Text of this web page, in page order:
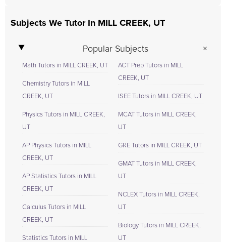
Subjects We Tutor In MILL CREEK, UT
Popular Subjects
Math Tutors in MILL CREEK, UT
Chemistry Tutors in MILL
CREEK, UT
Physics Tutors in MILL CREEK,
UT
AP Physics Tutors in MILL
CREEK, UT
AP Statistics Tutors in MILL
CREEK, UT
Calculus Tutors in MILL
CREEK, UT
Statistics Tutors in MILL
ACT Prep Tutors in MILL
CREEK, UT
ISEE Tutors in MILL CREEK, UT
MCAT Tutors in MILL CREEK,
UT
GRE Tutors in MILL CREEK, UT
GMAT Tutors in MILL CREEK,
UT
NCLEX Tutors in MILL CREEK,
UT
Biology Tutors in MILL CREEK,
UT